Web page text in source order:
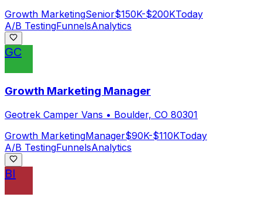
Growth MarketingSenior$150K-$200KToday
A/B TestingFunnelsAnalytics
GC
Growth Marketing Manager
Geotrek Camper Vans • Boulder, CO 80301
Growth MarketingManager$90K-$110KToday
A/B TestingFunnelsAnalytics
BI